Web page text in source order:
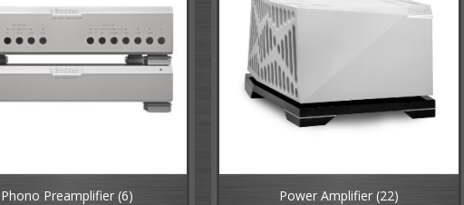
Phono Preamplifier (6) Power Amplifier (22)